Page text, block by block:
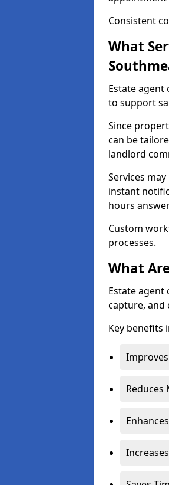
Consistent
What
Estate agent
to support
Since
can be
landlord
Services
instant
hours
Custom
processes.
What
Estate agent
capture, and
Key benefits
Reduces